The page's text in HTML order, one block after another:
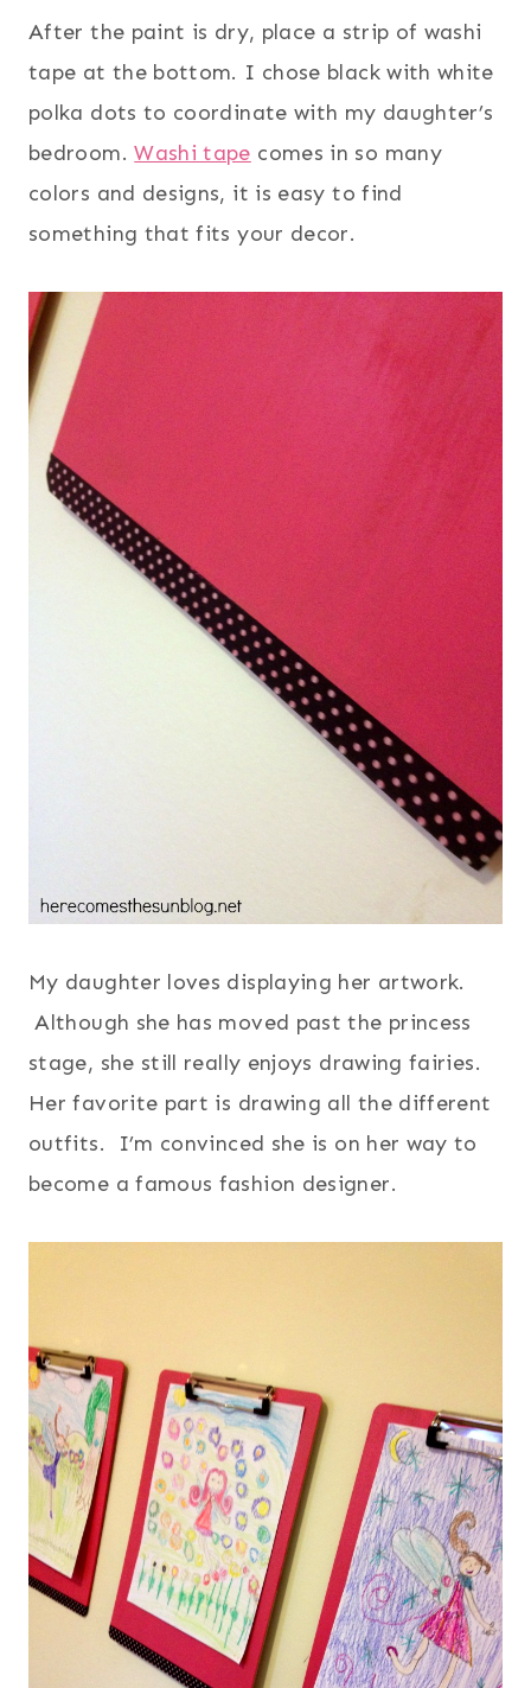
After the paint is dry, place a strip of washi
tape at the bottom. I chose black with white
polka dots to coordinate with my daughter’s
bedroom.Washi tape comes in so many
colors and designs, it is easy to find
something that fits your decor.
My daughter loves displaying her artwork.
Although she has moved past the princess
stage, she still really enjoys drawing fairies.
Her favorite part is drawing all the different
outfits. I’m convinced she is on her way to
become a famous fashion designer.